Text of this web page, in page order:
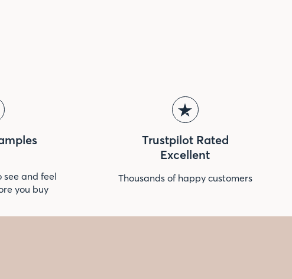
see and feel
you buy
Trustpilot Rated
Excellent
Thousands of happy customers